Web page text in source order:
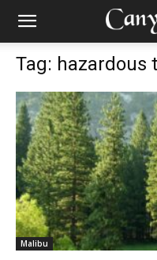
Tag: hazardous
Malibu